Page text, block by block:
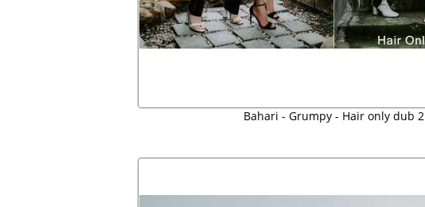
Bahari - Grumpy - Hair only dub 2